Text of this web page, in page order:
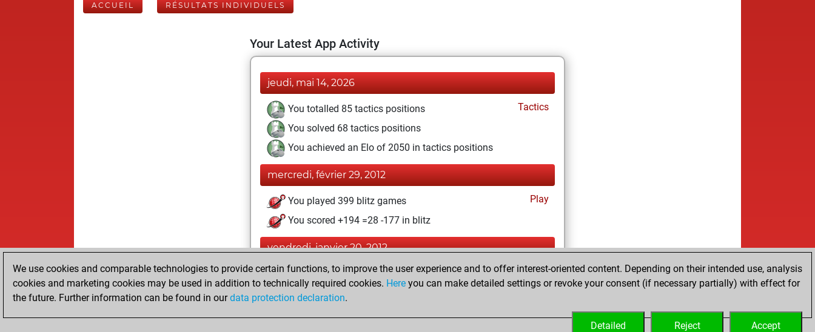
ACCUEIL RÉSULTATS INDIVIDUELS
Your Latest App Activity
jeudi, mai 14, 2026
You totalled 85 tactics positions
Tactics
You solved 68 tactics positions
You achieved an Elo of 2050 in tactics positions
mercredi, février 29, 2012
You played 399 blitz games
Play
You scored +194 =28 -177 in blitz
vendredi, janvier 20, 2012
You played 1 slow games
Play
You scored +1 =0 -0 in slow games
We use cookies and comparable technologies to provide certain functions, to improve the user experience and to offer interest-oriented content. Depending on their intended use, analysis
cookies and marketing cookies may be used in addition to technically required cookies. Here you can make detailed settings or revoke your consent (if necessary partially) with effect for
the future. Further information can be found in ourdata protection declaration.
Accept
Reject
Detailed